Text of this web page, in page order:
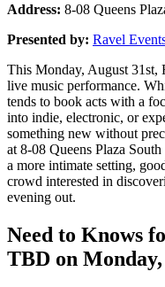
Address: 8-08 Queens
Presented by: Ravel
This Monday, August 31st,
live music performance.
tends to book acts with a
into indie, electronic, or
something new without
at 8-08 Queens Plaza
a more intimate setting,
crowd interested in
evening out.
Need to Knows
TBD on